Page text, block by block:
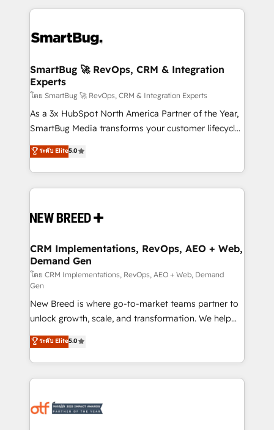
revenue velocity. 🚀 GTM Strategy & Alignment
stalling growth. Fix your ICP, Math, and Story to stop
Scalable Architecture: Zero-technical-debt setup
across all Hubs, validated by our 7 HubSpot
Accreditations. AI-Powered RevOps: Breeze AI,
custom AI agents, and high-integrity migrations for
total reporting clarity. Security & Compliance: SOC 2
security. 🏆 Why Bluleadz? GTM OS Partner | 16+
Years Experience | 1,000+ Five-Star Reviews
SmartBug 🚀 RevOps, CRM & Integration
Experts
โดย SmartBug 🚀 RevOps, CRM & Integration Experts
As a 3x HubSpot North America Partner of the Year,
SmartBug Media transforms your customer lifecycle
into a revenue engine. Our unified ecosystem
includes specialized divisions Globalia (AI &
Software) and Point Success Media (Paid Media),
making this the official home for all three brands. 🔄
and system integrations powered by Globalia’s
trainers to drive platform adoption. 📈 Revenue
Generation - Full-funnel marketing and high-
performance advertising via Point Success Media. -
Expert deployment of Breeze AI and custom agents
to automate growth. 🏆 Elite Excellence - 8 platform
accreditations and deep HIPAA-compliance
expertise. - A team of 250+ experts dedicated to
your resilient growth.
ระดับ Elite5.0
CRM Implementations, RevOps, AEO + Web,
Demand Gen
โดย CRM Implementations, RevOps, AEO + Web, Demand
Gen
New Breed is where go-to-market teams partner to
unlock growth, scale, and transformation. We help
companies activate HubSpot’s AI-powered
customer platform and operationalize HubSpot’s
Loop Marketing framework through expert-led
services, smart agents, and purpose-built apps,
results, fast. ⚙️CRM & RevOps: Align all Hubs to your
ระดับ Elite5.0